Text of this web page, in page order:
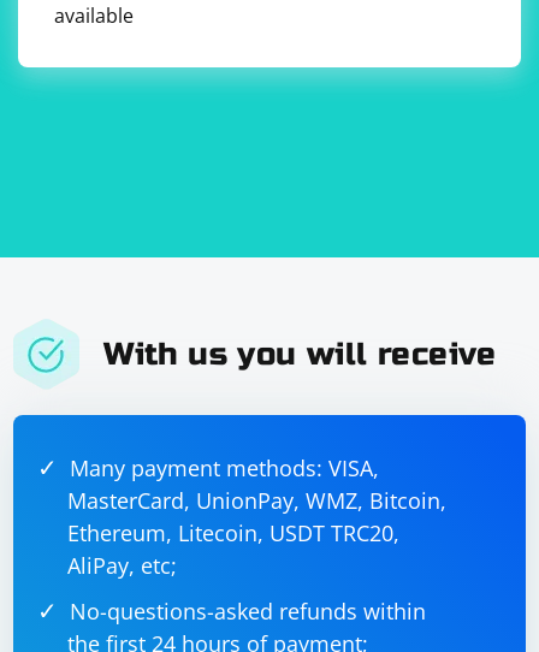
available
With us you will receive
Many payment methods: VISA,
MasterCard, UnionPay, WMZ, Bitcoin,
Ethereum, Litecoin, USDT TRC20,
AliPay, etc;
No-questions-asked refunds within
the first 24 hours of payment;